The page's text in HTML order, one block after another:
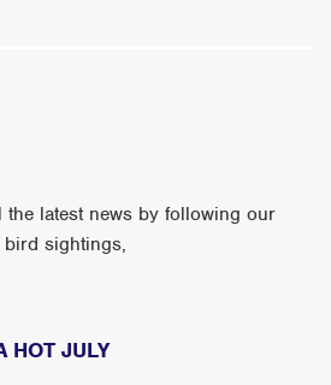
the latest news by following our
sightings,
HOT JULY